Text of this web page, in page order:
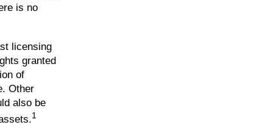
is no
licensing
granted
of
Other
also be
1